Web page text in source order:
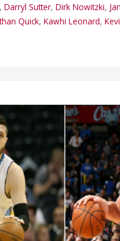
,Darryl Sutter,Dirk Nowitzki,
Quick,Kawhi Leonard,